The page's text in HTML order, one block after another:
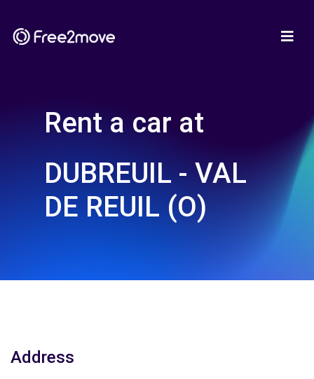
Rent a car at
DUBREUIL - VAL
DE REUIL (O)
Address